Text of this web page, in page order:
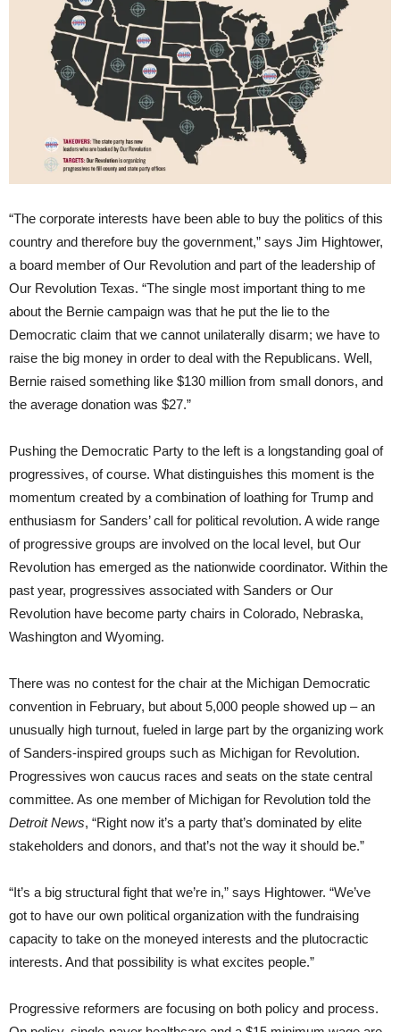
“The corporate interests have been able to buy the politics of this
country and therefore buy the government,” says Jim Hightower,
a board member of Our Revolution and part of the leadership of
Our Revolution Texas. “The single most important thing to me
about the Bernie campaign was that he put the lie to the
Democratic claim that we cannot unilaterally disarm; we have to
raise the big money in order to deal with the Republicans. Well,
Bernie raised something like $130 million from small donors, and
the average donation was $27.”
Pushing the Democratic Party to the left is a longstanding goal of
progressives, of course. What distinguishes this moment is the
momentum created by a combination of loathing for Trump and
enthusiasm for Sanders’ call for political revolution. A wide range
of progressive groups are involved on the local level, but Our
Revolution has emerged as the nationwide coordinator. Within the
past year, progressives associated with Sanders or Our
Revolution have become party chairs in Colorado, Nebraska,
Washington and Wyoming.
There was no contest for the chair at the Michigan Democratic
convention in February, but about 5,000 people showed up – an
unusually high turnout, fueled in large part by the organizing work
of Sanders-inspired groups such as Michigan for Revolution.
Progressives won caucus races and seats on the state central
committee. As one member of Michigan for Revolution told the
Detroit News, “Right now it’s a party that’s dominated by elite
stakeholders and donors, and that’s not the way it should be.”
“It’s a big structural fight that we’re in,” says Hightower. “We’ve
got to have our own political organization with the fundraising
capacity to take on the moneyed interests and the plutocractic
interests. And that possibility is what excites people.”
Progressive reformers are focusing on both policy and process.